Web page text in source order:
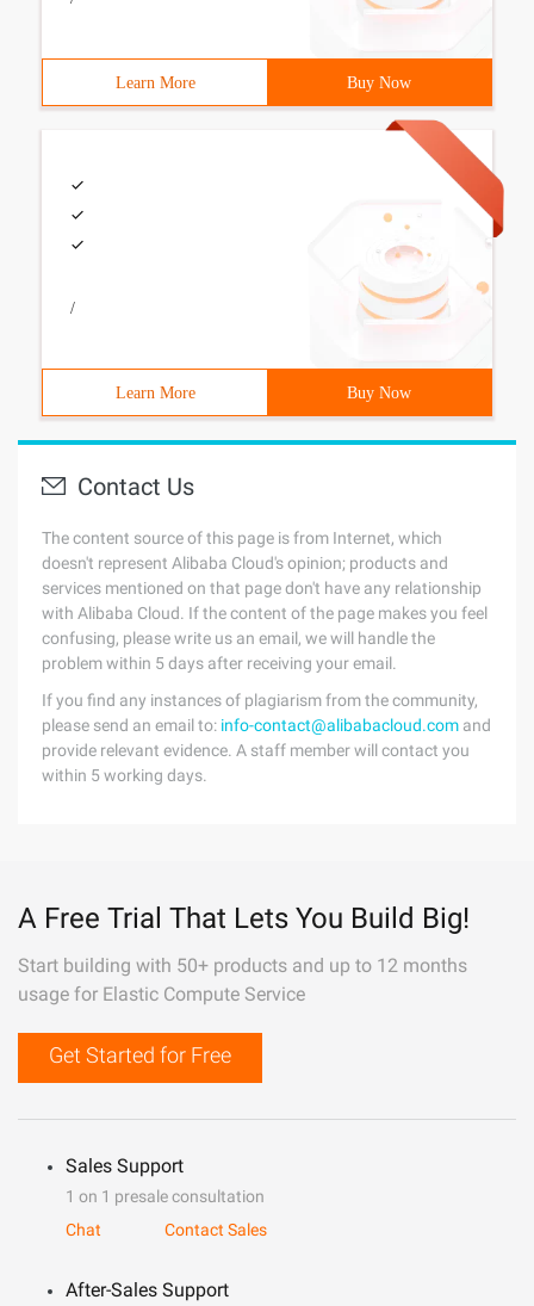
Learn More Buy Now
/
Learn More Buy Now
Contact Us
The content source of this page is from Internet, which
doesn't represent Alibaba Cloud's opinion; products and
services mentioned on that page don't have any relationship
with Alibaba Cloud. If the content of the page makes you feel
confusing, please write us an email, we will handle the
problem within 5 days after receiving your email.
If you find any instances of plagiarism from the community,
please send an email to: info-contact@alibabacloud.com and
provide relevant evidence. A staff member will contact you
within 5 working days.
A Free Trial That Lets You Build Big!
Start building with 50+ products and up to 12 months
usage for Elastic Compute Service
Get Started for Free
Sales Support
1 on 1 presale consultation
Chat
Contact Sales
After-Sales Support